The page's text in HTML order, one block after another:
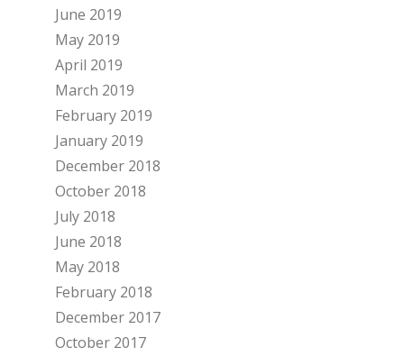
June 2019
May 2019
April 2019
March 2019
February 2019
January 2019
December 2018
October 2018
July 2018
June 2018
May 2018
February 2018
December 2017
October 2017